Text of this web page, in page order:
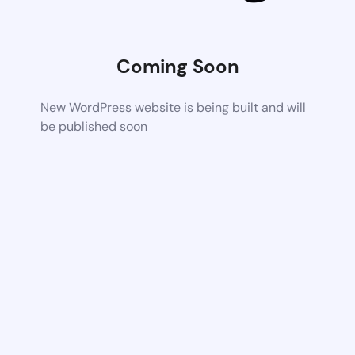
Coming Soon
New WordPress website is being built and will
be published soon